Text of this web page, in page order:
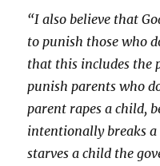
“I also believe that
to punish those who
that this includes the
punish parents who
parent rapes a child,
intentionally breaks
starves a child the